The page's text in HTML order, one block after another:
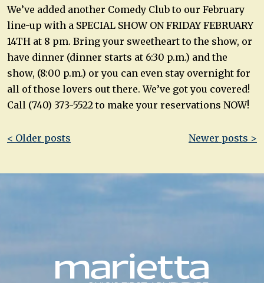
We’ve added another Comedy Club to our February
line-up with a SPECIAL SHOW ON FRIDAY FEBRUARY
14TH at 8 pm. Bring your sweetheart to the show, or
have dinner (dinner starts at 6:30 p.m.) and the
show, (8:00 p.m.) or you can even stay overnight for
all of those lovers out there. We’ve got you covered!
Call (740) 373-5522 to make your reservations NOW!
Post
< Older posts Newer posts >